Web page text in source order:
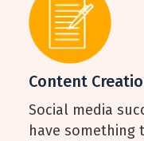
Content
Social media
have something